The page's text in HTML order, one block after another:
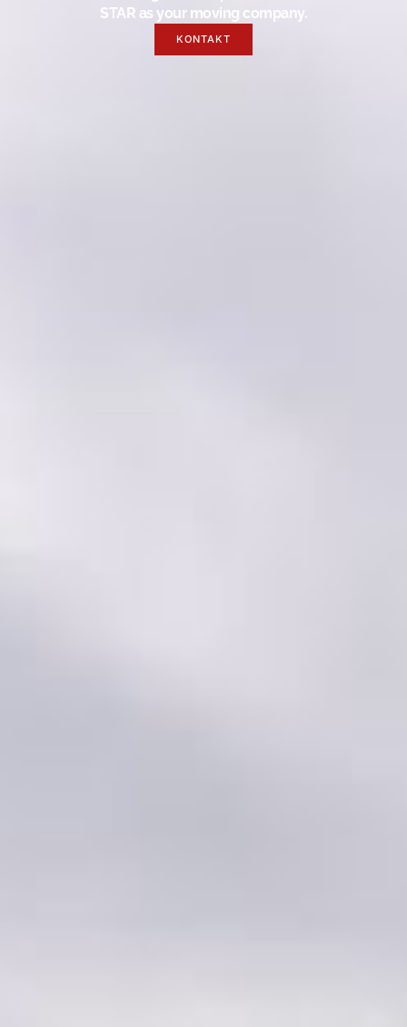
STAR as your moving company.
KONTAKT